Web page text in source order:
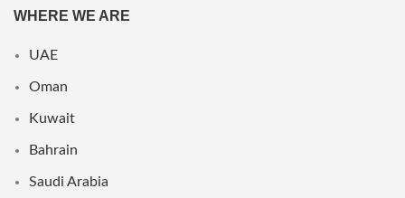
WHERE WE ARE
UAE
Oman
Kuwait
Bahrain
Saudi Arabia